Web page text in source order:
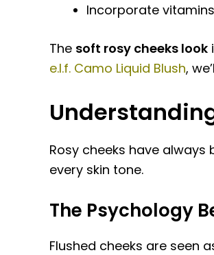
Incorporate
The soft rosy cheeks look
e.l.f. Camo Liquid Blush,
Rosy cheeks have
every skin tone.
The Psychology
Flushed cheeks are seen